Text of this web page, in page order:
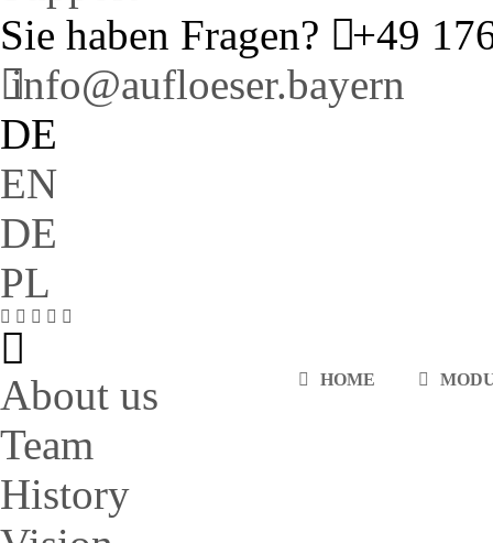
Sie haben Fragen? +49
info@aufloeser.bayern
DE
EN
DE
PL
HOME
About us
Team
History